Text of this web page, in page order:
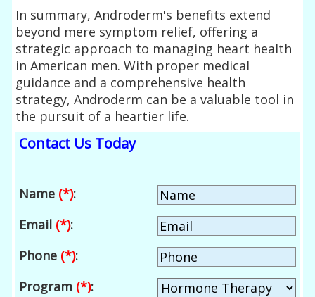
In summary, Androderm's benefits extend
beyond mere symptom relief, offering a
strategic approach to managing heart health
in American men. With proper medical
guidance and a comprehensive health
strategy, Androderm can be a valuable tool in
the pursuit of a heartier life.
Contact Us Today
Name (*):
Email (*):
Phone (*):
Program (*):